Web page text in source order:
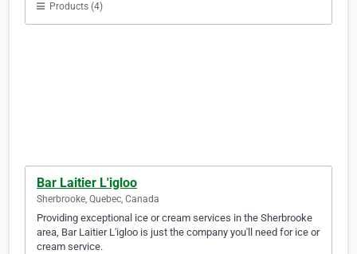
Products (4)
Bar Laitier L'igloo
Sherbrooke, Quebec, Canada
Providing exceptional ice or cream services in the Sherbrooke
area, Bar Laitier L'igloo is just the company you'll need for ice or
cream service.